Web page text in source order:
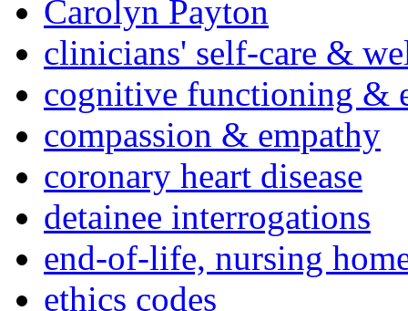
Carolyn Payton
clinicians' self-care &
cognitive functioning &
compassion & empathy
coronary heart disease
detainee interrogations
end-of-life, nursing
ethics codes